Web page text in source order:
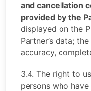
and cancellation
provided by the
displayed on the
Partner’s data;
accuracy,
3.4. The right to
persons who